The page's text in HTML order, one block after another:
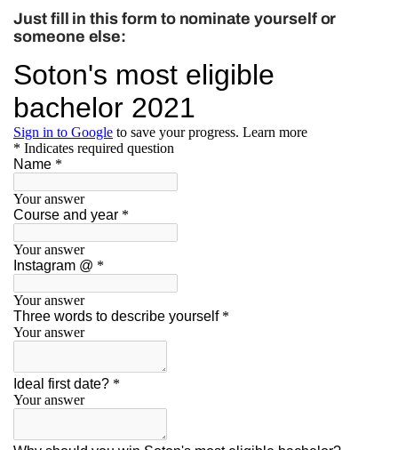
Just fill in this form to nominate yourself or
someone else: